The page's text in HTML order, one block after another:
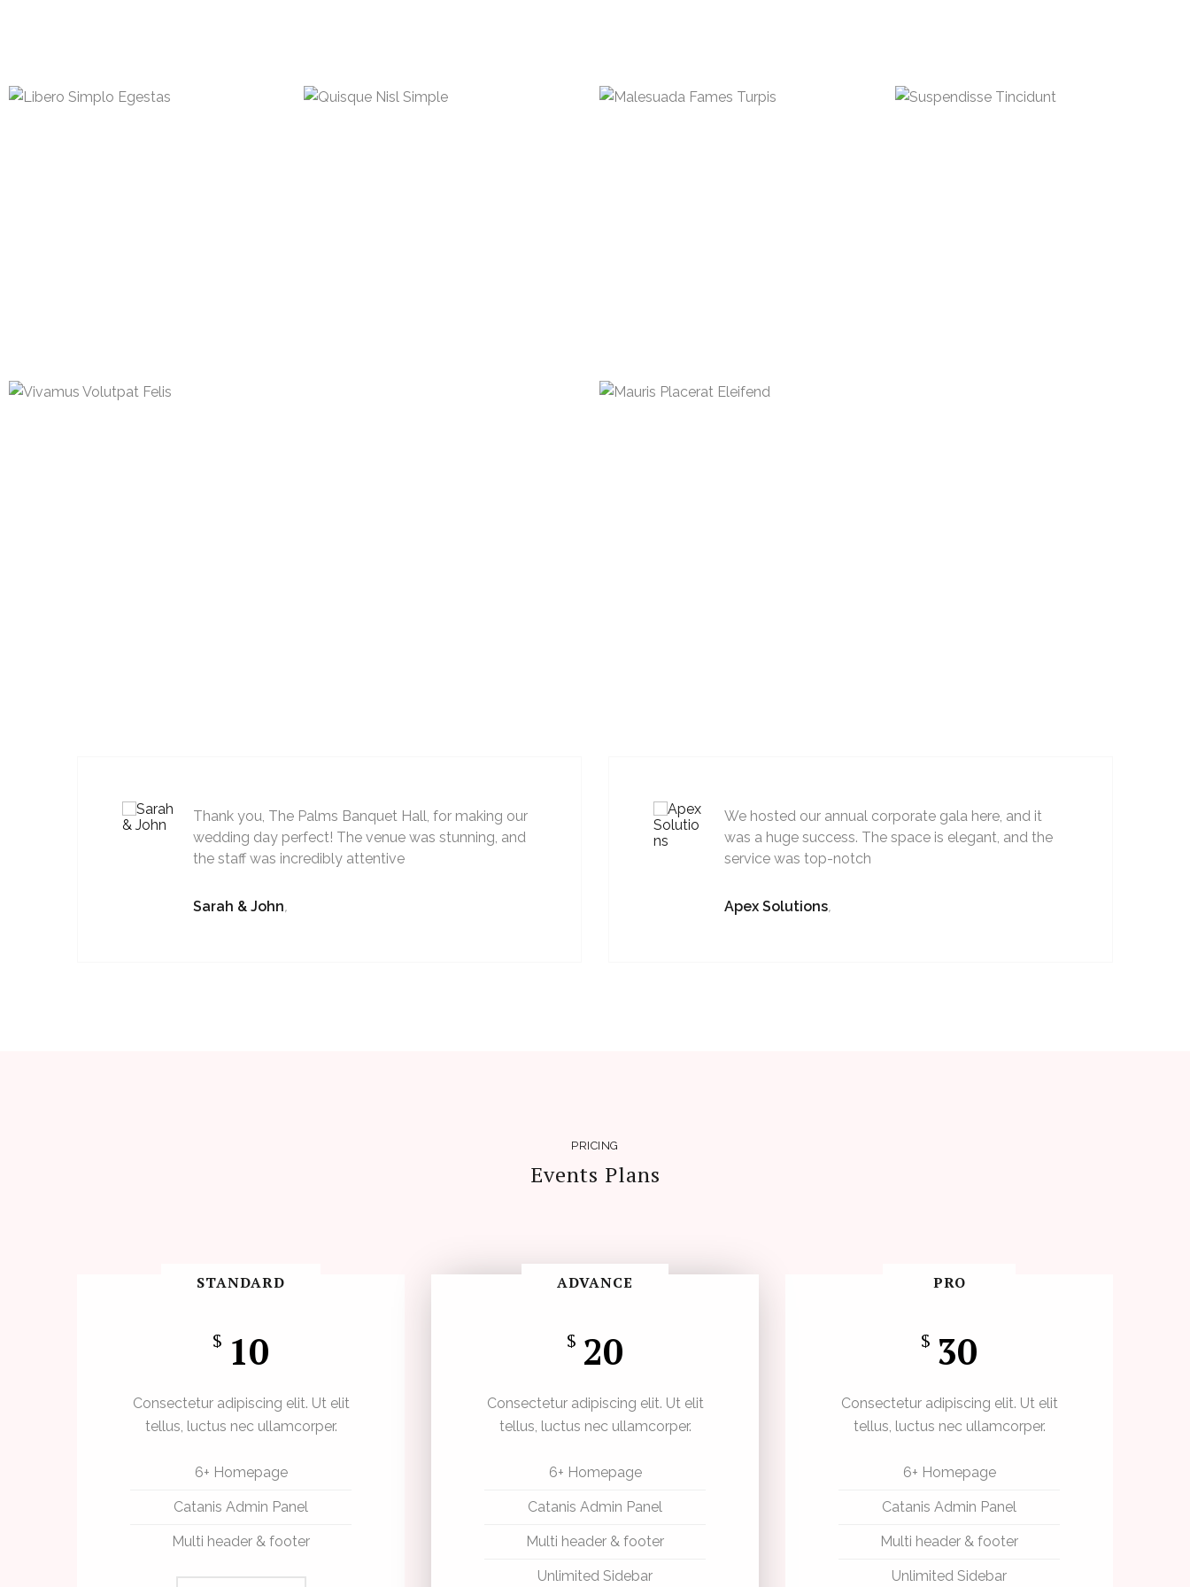
Thank you, The Palms Banquet Hall, for making our
wedding day perfect! The venue was stunning, and
the staff was incredibly attentive
Sarah & John,
We hosted our annual corporate gala here, and it
was a huge success. The space is elegant, and the
service was top-notch
Apex Solutions,
PRICING
Events Plans
STANDARD
$ 10
Consectetur adipiscing elit. Ut elit
tellus, luctus nec ullamcorper.
6+ Homepage
Catanis Admin Panel
Multi header & footer
ADVANCE
$ 20
Consectetur adipiscing elit. Ut elit
tellus, luctus nec ullamcorper.
6+ Homepage
Catanis Admin Panel
Multi header & footer
Unlimited Sidebar
PRO
$ 30
Consectetur adipiscing elit. Ut elit
tellus, luctus nec ullamcorper.
6+ Homepage
Catanis Admin Panel
Multi header & footer
Unlimited Sidebar